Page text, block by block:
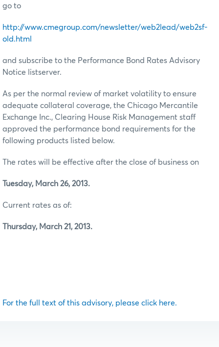
go to
http://www.cmegroup.com/newsletter/web2lead/web2sf-
old.html
and subscribe to the Performance Bond Rates Advisory
Notice listserver.
As per the normal review of market volatility to ensure
adequate collateral coverage, the Chicago Mercantile
Exchange Inc., Clearing House Risk Management staff
approved the performance bond requirements for the
following products listed below.
The rates will be effective after the close of business on
Tuesday, March 26, 2013.
Current rates as of:
Thursday, March 21, 2013.
For the full text of this advisory, please click here.